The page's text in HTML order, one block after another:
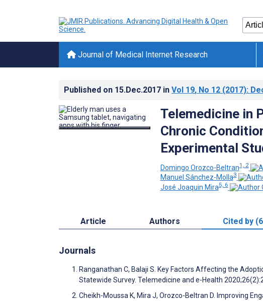
Journal of Medical Internet Research
Published on 15.Dec.2017 in Vol 19, No 12 (2017):
Telemedicine in
Chronic
Experimental
Domingo Orozco-Beltran1, 2
Manuel Sánchez-Molla3
José Joaquin Mira5, 6
Article Authors Cited by
Journals
Ranganathan C, Balaji S. Key Factors Affecting the
Statewide Survey. Telemedicine and e-Health
Cheikh-Moussa K, Mira J, Orozco-Beltran D. Improving